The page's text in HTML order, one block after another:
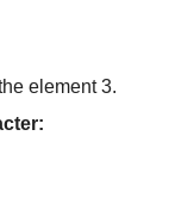
element 3.